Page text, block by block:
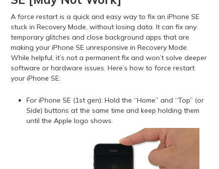
A force restart is a quick and easy way to fix an iPhone SE
stuck in Recovery Mode, without losing data. It can fix any
temporary glitches and close background apps that are
making your iPhone SE unresponsive in Recovery Mode.
While helpful, it’s not a permanent fix and won’t solve deeper
software or hardware issues. Here’s how to force restart
your iPhone SE:
For iPhone SE (1st gen): Hold the “Home” and “Top” (or
Side) buttons at the same time and keep holding them
until the Apple logo shows.